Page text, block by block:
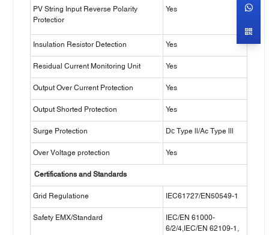
PV String Input Reverse Polarity
Protectior
Yes
Insulation Resistor Detection Yes
Residual Current Monitoring Unit Yes
Output Over Current Protection Yes
Output Shorted Protection Yes
Surge Protection Dс Type ll/Ac Type lll
Over Voltage protection Yes
Certifications and Standards
Grid Regulatione IEC61727/EN50549-1
Safety EMX/Standard
IEC/EN 61000-
6/2/4,IEC/EN 62109-1,